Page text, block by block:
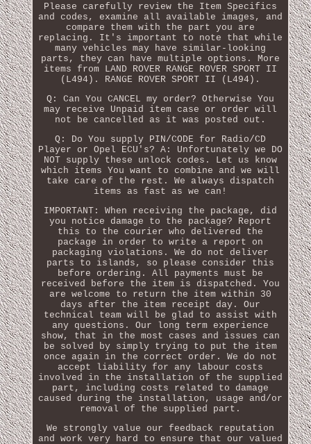
Please carefully review the Item Specifics
and codes, examine all available images, and
compare them with the part you are
replacing. It's important to note that while
many vehicles may have similar-looking
parts, they can have multiple options. More
items from LAND ROVER RANGE ROVER SPORT II
(L494). RANGE ROVER SPORT II (L494).
Q: Can You CANCEL my order? Otherwise You
may receive Unpaid item case or order will
not be cancelled as it was posted out.
Q: Do You supply PIN/CODE for Radio/CD
Player or Opel ECU's? A: Unfortunately we DO
NOT supply these unlock codes. Let us know
which items You want to combine and we will
take care of the rest. We always dispatch
items as fast as we can!
IMPORTANT: When receiving the package, did
you notice damage to the package? Report
this to the courier who delivered the
package in order to write a report on
packaging violations. We do not deliver
parts to islands, so please consider this
before ordering. All payments must be
received before the item is dispatched. You
are welcome to return the item within 30
days after the item receipt day. Our
technical team will be glad to assist with
any questions. Our long term experience
show, that in the most cases and issues can
be solved by simply trying to put the item
once again in the correct order. We do not
accept liability for any labour costs
involved in the installation of the supplied
part, including costs related to damage
caused during the installation, usage and/or
removal of the supplied part.
We strongly value our feedback reputation
and work very hard to ensure that our valued